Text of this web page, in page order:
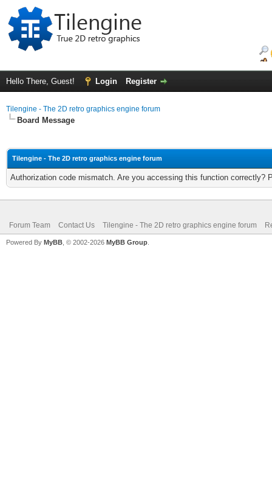
Hello There, Guest! Login Register
Tilengine - The 2D retro graphics engine forum
Board Message
Tilengine - The 2D retro graphics engine forum
Authorization code mismatch. Are you accessing this function correctly?
Forum Team Contact Us Tilengine - The 2D retro graphics engine forum
Powered By MyBB , © 2002-2026 MyBB Group